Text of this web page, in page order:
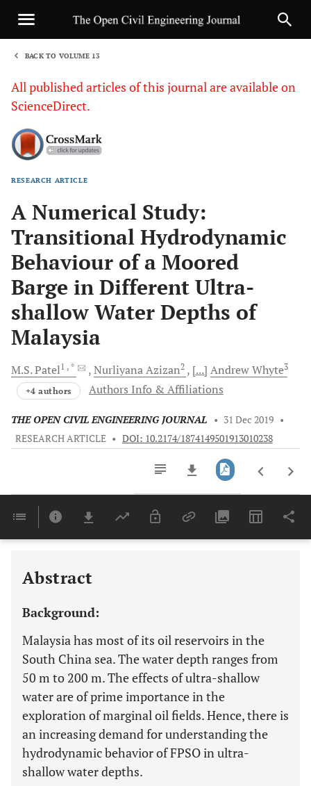
BACK TO VOLUME 13
All published articles of this journal are available on
ScienceDirect.
RESEARCH ARTICLE
A Numerical Study:
Transitional Hydrodynamic
Behaviour of a Moored
Barge in Different Ultra-
shallow Water Depths of
Malaysia
M.S.Patel1 , * NurliyanaAzizan2 [...] AndrewWhyte3
+4 authors Authors Info & Affiliations
THE OPEN CIVIL ENGINEERING JOURNAL • 31 Dec 2019 •
RESEARCH ARTICLE • DOI: 10.2174/1874149501913010238
Last 6 Months 11,803
Abstract
Background:
Malaysia has most of its oil reservoirs in the
South China sea. The water depth ranges from
50 m to 200 m. The effects of ultra-shallow
water are of prime importance in the
exploration of marginal oil fields. Hence, there is
an increasing demand for understanding the
hydrodynamic behavior of FPSO in ultra-
shallow water depths.